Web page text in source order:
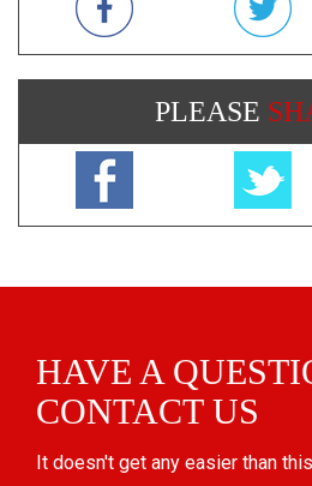
PLEASE
HAVE A
CONTACT US
It doesn't get any easier than